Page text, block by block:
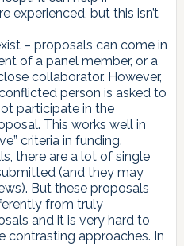
experienced, but this isn’t
– proposals can come in
of a panel member, or a
collaborator. However,
person is asked to
participate in the
This works well in
criteria in funding.
there are a lot of single
(and they may
But these proposals
from truly
and it is very hard to
contrasting approaches. In